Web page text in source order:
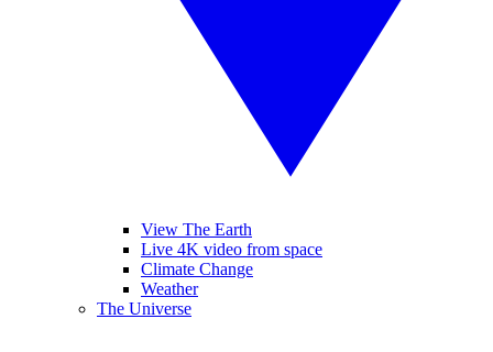
View The Earth
Live 4K video from space
Climate Change
Weather
The Universe